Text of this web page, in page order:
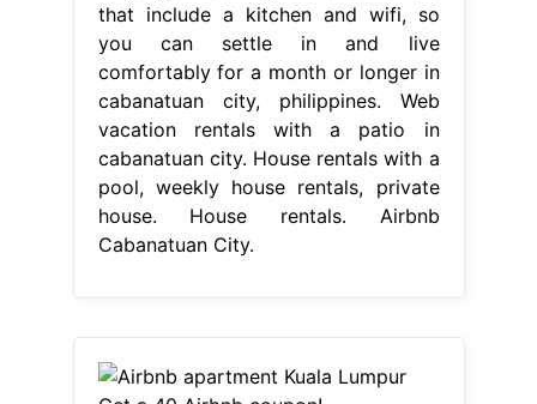
that include a kitchen and wifi, so
you can settle in and live
comfortably for a month or longer in
cabanatuan city, philippines. Web
vacation rentals with a patio in
cabanatuan city. House rentals with a
pool, weekly house rentals, private
house. House rentals. Airbnb
Cabanatuan City.